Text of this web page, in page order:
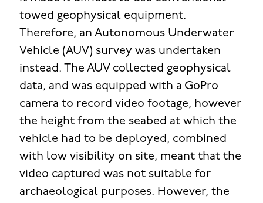
towed geophysical equipment.
Therefore, an Autonomous Underwater
Vehicle (AUV) survey was undertaken
instead. The AUV collected geophysical
data, and was equipped with a GoPro
camera to record video footage, however
the height from the seabed at which the
vehicle had to be deployed, combined
with low visibility on site, meant that the
video captured was not suitable for
archaeological purposes. However, the